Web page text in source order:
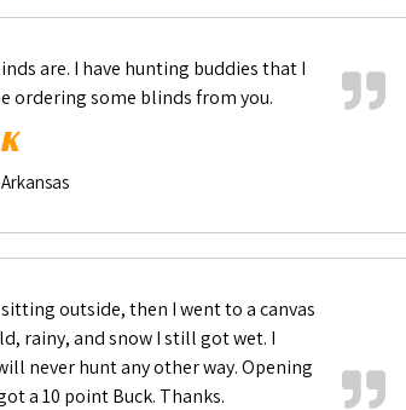
are. I have hunting buddies that I
ordering some blinds from you.
outside, then I went to a canvas
rainy, and snow I still got wet. I
never hunt any other way. Opening
a 10 point Buck. Thanks.